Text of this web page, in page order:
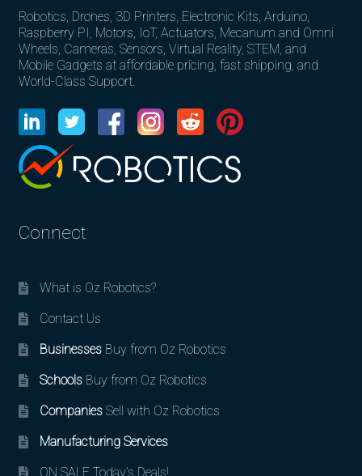
Robotics, Drones, 3D Printers, Electronic Kits, Arduino,
Raspberry PI, Motors, IoT, Actuators, Mecanum and Omni
Wheels, Cameras, Sensors, Virtual Reality, STEM, and
Mobile Gadgets at affordable pricing, fast shipping, and
World-Class Support.
Connect
What is Oz Robotics?
Contact Us
BusinessesBuy from Oz Robotics
SchoolsBuy from Oz Robotics
CompaniesSell with Oz Robotics
Manufacturing Services
ON SALE Today’s Deals!